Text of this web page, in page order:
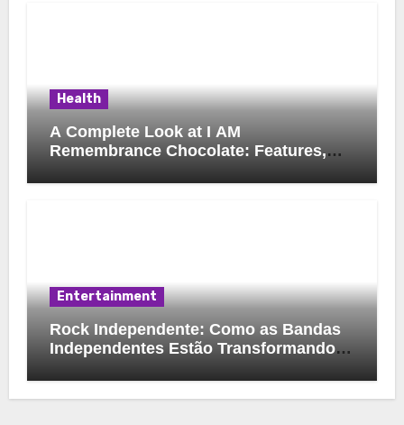
Health
A Complete Look at I AM
Remembrance Chocolate: Features,
Entertainment
Rock Independente: Como as Bandas
Independentes Estão Transformando a